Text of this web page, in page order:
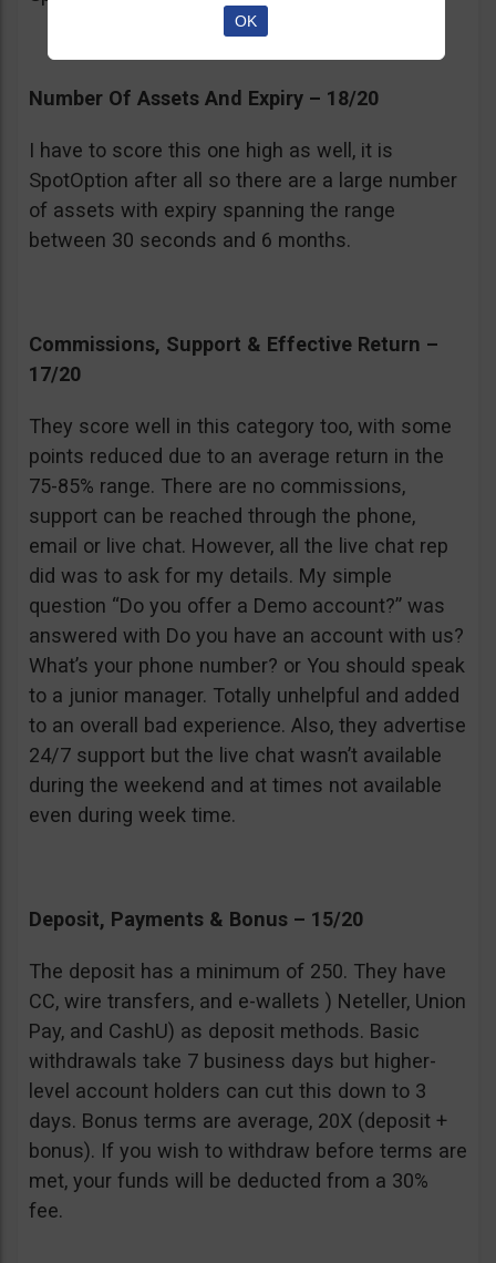
Number Of Assets And Expiry – 18/20
I have to score this one high as well, it is
SpotOption after all so there are a large number
of assets with expiry spanning the range
between 30 seconds and 6 months.
Commissions, Support & Effective Return –
17/20
They score well in this category too, with some
points reduced due to an average return in the
75-85% range. There are no commissions,
support can be reached through the phone,
email or live chat. However, all the live chat rep
did was to ask for my details. My simple
question “Do you offer a Demo account?” was
answered with Do you have an account with us?
What’s your phone number? or You should speak
to a junior manager. Totally unhelpful and added
to an overall bad experience. Also, they advertise
24/7 support but the live chat wasn’t available
during the weekend and at times not available
even during week time.
Deposit, Payments & Bonus – 15/20
The deposit has a minimum of 250. They have
CC, wire transfers, and e-wallets ) Neteller, Union
Pay, and CashU) as deposit methods. Basic
withdrawals take 7 business days but higher-
level account holders can cut this down to 3
days. Bonus terms are average, 20X (deposit +
bonus). If you wish to withdraw before terms are
met, your funds will be deducted from a 30%
fee.
OK